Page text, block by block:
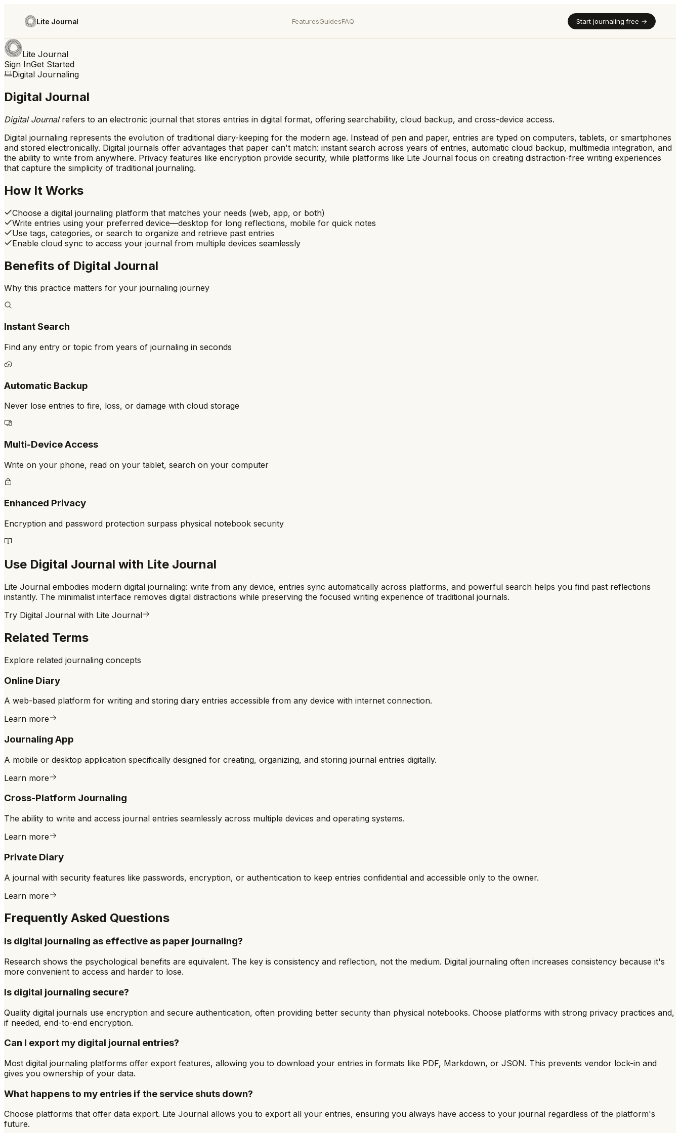
Lite Journal FeaturesGuidesFAQ Start journaling free →
Lite Journal
Sign InGet Started
Digital Journaling
Digital Journal
Digital Journalrefers to an electronic journal that stores entries in digital format, offering searchability, cloud backup, and cross-device access.
Digital journaling represents the evolution of traditional diary-keeping for the modern age. Instead of pen and paper, entries are typed on computers, tablets, or smartphones
and stored electronically. Digital journals offer advantages that paper can't match: instant search across years of entries, automatic cloud backup, multimedia integration, and
the ability to write from anywhere. Privacy features like encryption provide security, while platforms like Lite Journal focus on creating distraction-free writing experiences
that capture the simplicity of traditional journaling.
How It Works
Choose a digital journaling platform that matches your needs (web, app, or both)
Write entries using your preferred device—desktop for long reflections, mobile for quick notes
Use tags, categories, or search to organize and retrieve past entries
Enable cloud sync to access your journal from multiple devices seamlessly
Benefits of Digital Journal
Why this practice matters for your journaling journey
Instant Search
Find any entry or topic from years of journaling in seconds
Automatic Backup
Never lose entries to fire, loss, or damage with cloud storage
Multi-Device Access
Write on your phone, read on your tablet, search on your computer
Enhanced Privacy
Encryption and password protection surpass physical notebook security
Use Digital Journal with Lite Journal
Lite Journal embodies modern digital journaling: write from any device, entries sync automatically across platforms, and powerful search helps you find past reflections
instantly. The minimalist interface removes digital distractions while preserving the focused writing experience of traditional journals.
Try Digital Journal with Lite Journal
Related Terms
Explore related journaling concepts
Online Diary
A web-based platform for writing and storing diary entries accessible from any device with internet connection.
Learn more
Journaling App
A mobile or desktop application specifically designed for creating, organizing, and storing journal entries digitally.
Learn more
Cross-Platform Journaling
The ability to write and access journal entries seamlessly across multiple devices and operating systems.
Learn more
Private Diary
A journal with security features like passwords, encryption, or authentication to keep entries confidential and accessible only to the owner.
Learn more
Frequently Asked Questions
Is digital journaling as effective as paper journaling?
Research shows the psychological benefits are equivalent. The key is consistency and reflection, not the medium. Digital journaling often increases consistency because it's
more convenient to access and harder to lose.
Is digital journaling secure?
Quality digital journals use encryption and secure authentication, often providing better security than physical notebooks. Choose platforms with strong privacy practices and,
if needed, end-to-end encryption.
Can I export my digital journal entries?
Most digital journaling platforms offer export features, allowing you to download your entries in formats like PDF, Markdown, or JSON. This prevents vendor lock-in and
gives you ownership of your data.
What happens to my entries if the service shuts down?
Choose platforms that offer data export. Lite Journal allows you to export all your entries, ensuring you always have access to your journal regardless of the platform's
future.